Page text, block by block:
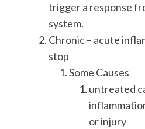
trigger a response
system.
Chronic – acute
stop
Some Causes
untreated
or injury